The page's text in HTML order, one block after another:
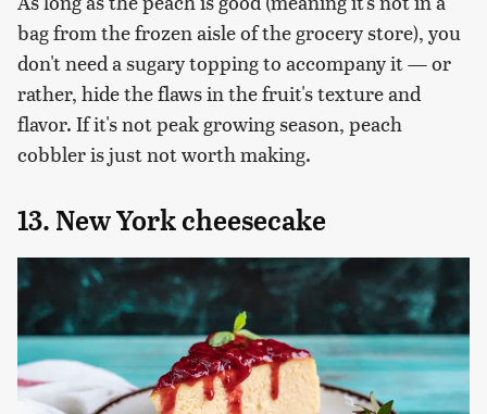
bag from the frozen aisle of the grocery store), you
don't need a sugary topping to accompany it — or
rather, hide the flaws in the fruit's texture and
flavor. If it's not peak growing season, peach
cobbler is just not worth making.
13. New York cheesecake